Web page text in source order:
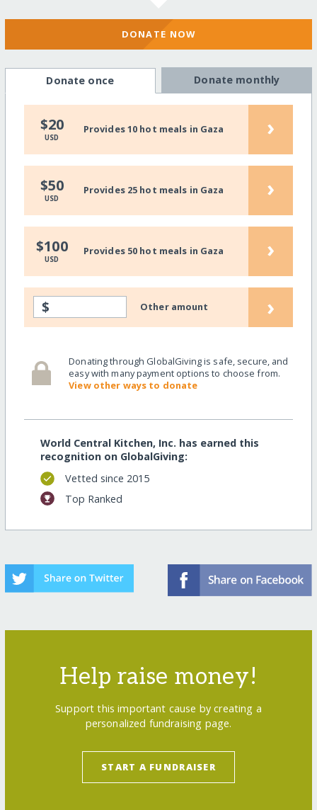
DONATE NOW
Donate once Donate monthly
$20
USD
Provides 10 hot meals in Gaza ›
$50
USD
Provides 25 hot meals in Gaza ›
$100
USD
Provides 50 hot meals in Gaza ›
$ Other amount ›
Donating through GlobalGiving is safe, secure, and
easy with many payment options to choose from.
View other ways to donate
World Central Kitchen, Inc. has earned this
recognition on GlobalGiving:
Vetted since 2015
Top Ranked
Help raise money!
Support this important cause by creating a
personalized fundraising page.
START A FUNDRAISER